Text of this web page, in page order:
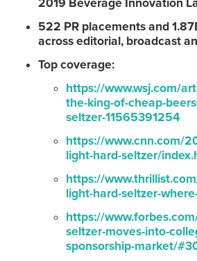
2019 Beverage Innovation
522 PR placements and
across editorial, broadcast
Top coverage:
https://www.wsj.com/
the-king-of-cheap-
seltzer-11565391254
https://www.cnn.com/
light-hard-seltzer/
https://
light-hard-seltzer-
https://
seltzer-moves-into-
sponsorship-market/